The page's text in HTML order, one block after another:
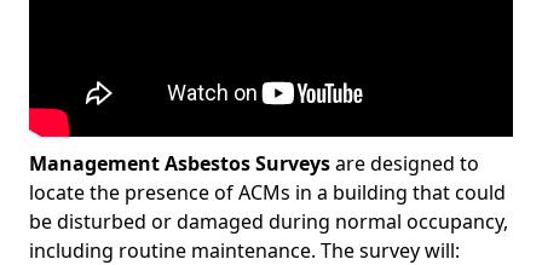
Management Asbestos Surveysare designed to
locate the presence of ACMs in a building that could
be disturbed or damaged during normal occupancy,
including routine maintenance. The survey will: